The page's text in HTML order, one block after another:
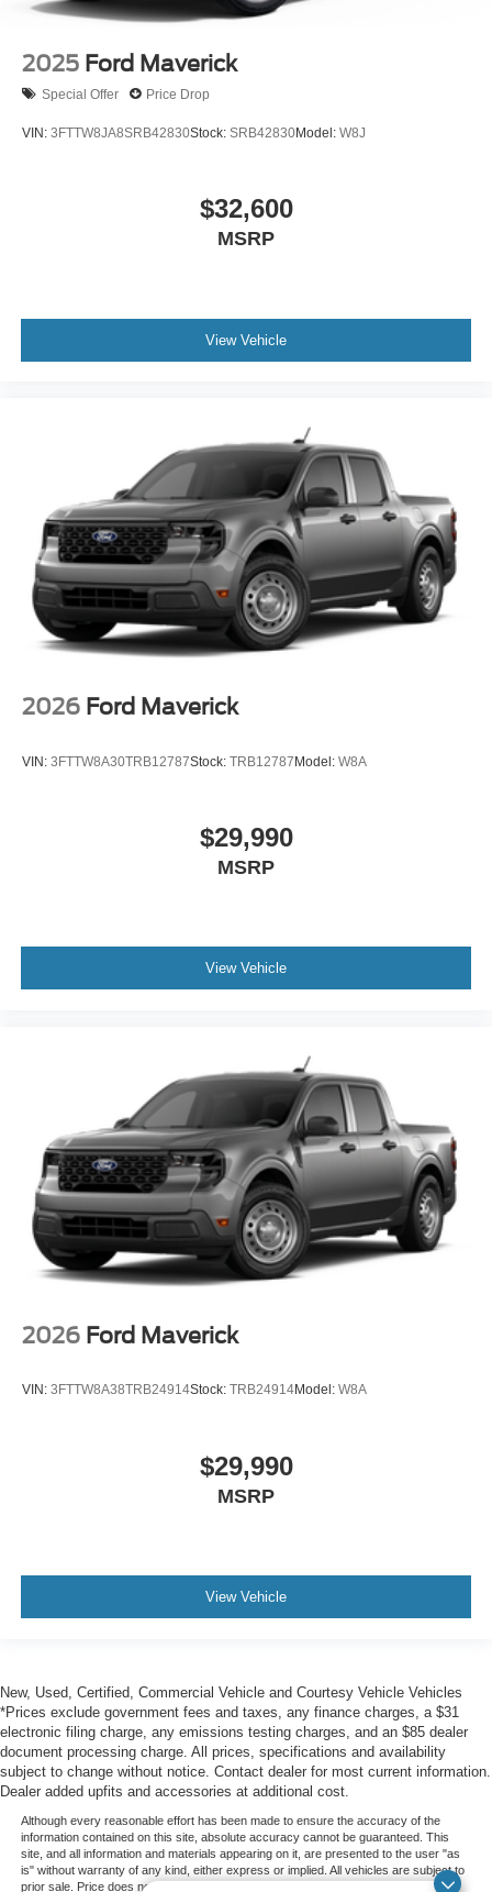
2025 Ford Maverick
Special Offer Price Drop
VIN: 3FTTW8JA8SRB42830Stock: SRB42830Model: W8J
$32,600
MSRP
View Vehicle
2026 Ford Maverick
VIN: 3FTTW8A30TRB12787Stock: TRB12787Model: W8A
$29,990
MSRP
View Vehicle
2026 Ford Maverick
VIN: 3FTTW8A38TRB24914Stock: TRB24914Model: W8A
$29,990
MSRP
View Vehicle
New, Used, Certified, Commercial Vehicle and Courtesy Vehicle Vehicles
*Prices exclude government fees and taxes, any finance charges, a $31
electronic filing charge, any emissions testing charges, and an $85 dealer
document processing charge. All prices, specifications and availability
subject to change without notice. Contact dealer for most current information.
Dealer added upfits and accessories at additional cost.
Although every reasonable effort has been made to ensure the accuracy of the
information contained on this site, absolute accuracy cannot be guaranteed. This
site, and all information and materials appearing on it, are presented to the user "as
is" without warranty of any kind, either express or implied. All vehicles are subject to
prior sale. Price does not include applicable government fees and taxes, finance